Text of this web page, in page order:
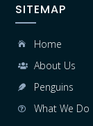
SITEMAP
 Home
 About Us
 Penguins
 What We Do